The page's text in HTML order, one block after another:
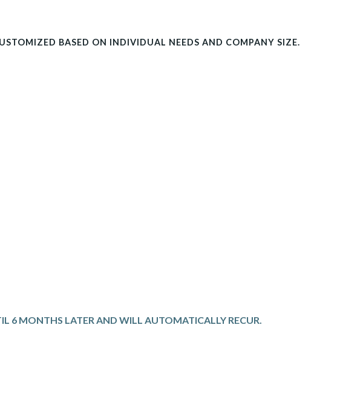
BASED ON INDIVIDUAL NEEDS AND COMPANY SIZE.
6 MONTHS LATER AND WILL AUTOMATICALLY RECUR.